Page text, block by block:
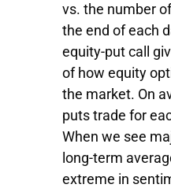
vs. the number
the end of each
equity-put call
of how equity
the market. On
puts trade for
When we see
long-term
extreme in